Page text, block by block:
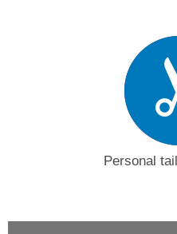
Personal